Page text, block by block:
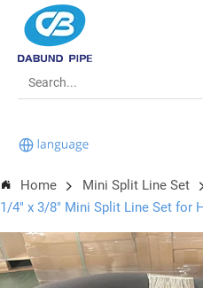
Home Mini Split Line Set
1/4" x 3/8" Mini Split Line Set for